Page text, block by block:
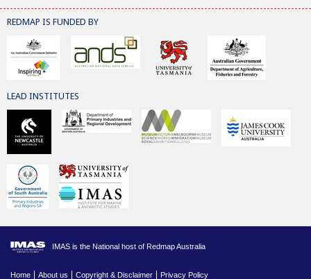
REDMAP IS FUNDED BY
LEAD INSTITUTES
IMAS is the National host of Redmap Australia
Home About us Copyright & Disclaimer Privacy Policy